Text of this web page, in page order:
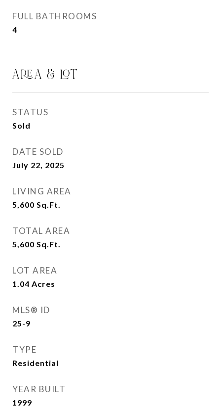
FULL BATHROOMS
4
AREA & LOT
STATUS
Sold
DATE SOLD
July 22, 2025
LIVING AREA
5,600 Sq.Ft.
TOTAL AREA
5,600 Sq.Ft.
LOT AREA
1.04 Acres
MLS® ID
25-9
TYPE
Residential
YEAR BUILT
1999